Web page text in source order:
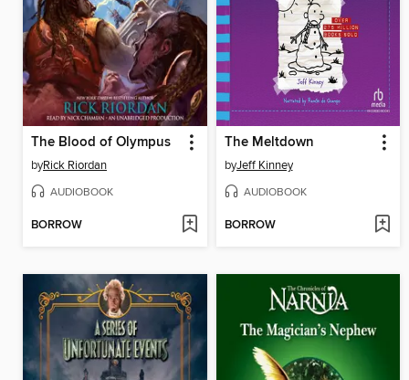
The Blood of Olympus
byRick Riordan
AUDIOBOOK
BORROW
The Meltdown
byJeff Kinney
AUDIOBOOK
BORROW